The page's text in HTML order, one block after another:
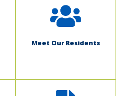
Meet Our Residents